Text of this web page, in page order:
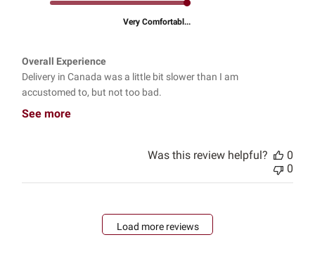
Very Comfortabl...
Overall Experience
Delivery in Canada was a little bit slower than I am
accustomed to, but not too bad.
See more
Was this review helpful?
0
0
Load more reviews